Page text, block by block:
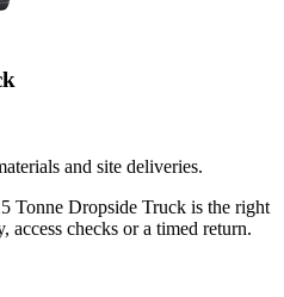
and site deliveries.
Tonne Dropside Truck is the right
checks or a timed return.